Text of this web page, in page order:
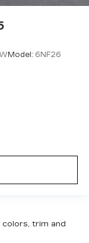
Model: 6NF26
trim and